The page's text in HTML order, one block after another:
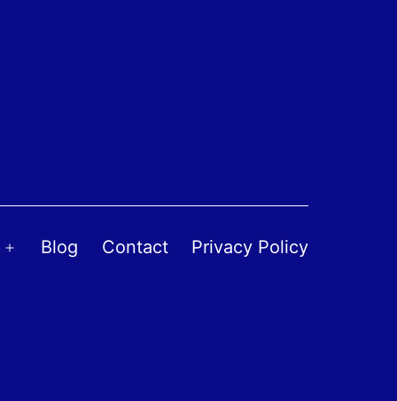
OpenBlog Contact Privacy Policy